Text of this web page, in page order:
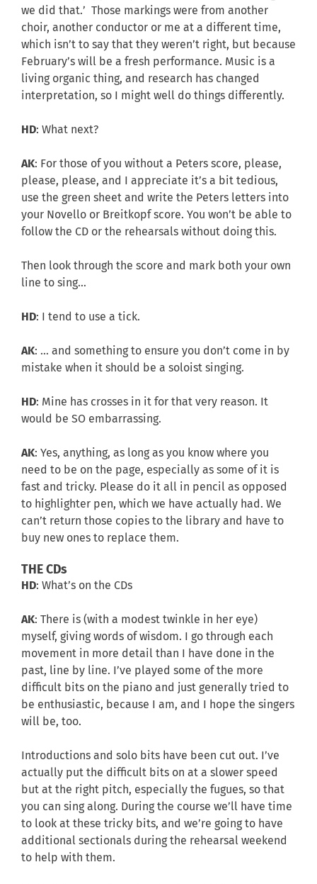
we did that.’ Those markings were from another
choir, another conductor or me at a different time,
which isn’t to say that they weren’t right, but because
February’s will be a fresh performance. Music is a
living organic thing, and research has changed
interpretation, so I might well do things differently.
HD: What next?
AK: For those of you without a Peters score, please,
please, please, and I appreciate it’s a bit tedious,
use the green sheet and write the Peters letters into
your Novello or Breitkopf score. You won’t be able to
follow the CD or the rehearsals without doing this.
Then look through the score and mark both your own
line to sing…
HD: I tend to use a tick.
AK: … and something to ensure you don’t come in by
mistake when it should be a soloist singing.
HD: Mine has crosses in it for that very reason. It
would be SO embarrassing.
AK: Yes, anything, as long as you know where you
need to be on the page, especially as some of it is
fast and tricky. Please do it all in pencil as opposed
to highlighter pen, which we have actually had. We
can’t return those copies to the library and have to
buy new ones to replace them.
THE CDs
HD: What’s on the CDs
AK: There is (with a modest twinkle in her eye)
myself, giving words of wisdom. I go through each
movement in more detail than I have done in the
past, line by line. I’ve played some of the more
difficult bits on the piano and just generally tried to
be enthusiastic, because I am, and I hope the singers
will be, too.
Introductions and solo bits have been cut out. I’ve
actually put the difficult bits on at a slower speed
but at the right pitch, especially the fugues, so that
you can sing along. During the course we’ll have time
to look at these tricky bits, and we’re going to have
additional sectionals during the rehearsal weekend
to help with them.